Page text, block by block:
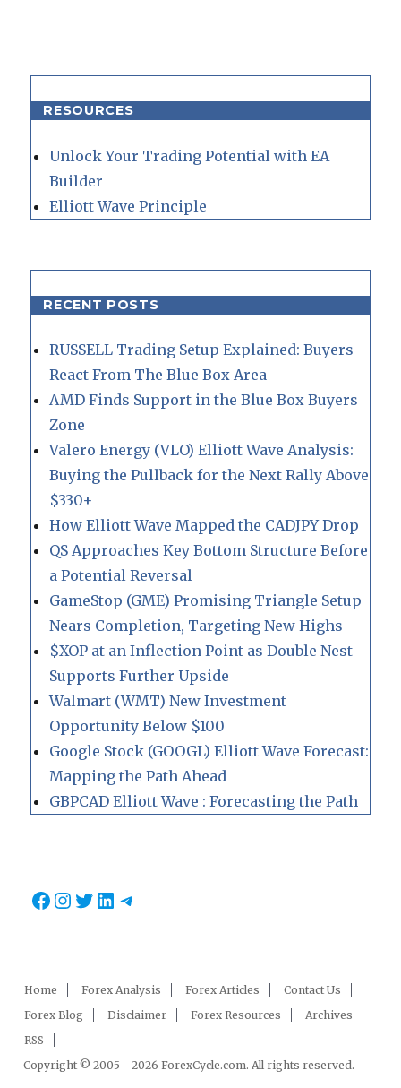
RESOURCES
Unlock Your Trading Potential with EA
Builder
Elliott Wave Principle
RECENT POSTS
RUSSELL Trading Setup Explained: Buyers
React From The Blue Box Area
AMD Finds Support in the Blue Box Buyers
Zone
Valero Energy (VLO) Elliott Wave Analysis:
Buying the Pullback for the Next Rally Above
$330+
How Elliott Wave Mapped the CADJPY Drop
QS Approaches Key Bottom Structure Before
a Potential Reversal
GameStop (GME) Promising Triangle Setup
Nears Completion, Targeting New Highs
$XOP at an Inflection Point as Double Nest
Supports Further Upside
Walmart (WMT) New Investment
Opportunity Below $100
Google Stock (GOOGL) Elliott Wave Forecast:
Mapping the Path Ahead
GBPCAD Elliott Wave : Forecasting the Path
Facebook
Instagram
Twitter
LinkedIn
Telegram
Home Forex Analysis Forex Articles
Contact Us
Forex Blog
Disclaimer Forex Resources
Archives
RSS
Copyright © 2005 - 2026 ForexCycle.com. All rights reserved.